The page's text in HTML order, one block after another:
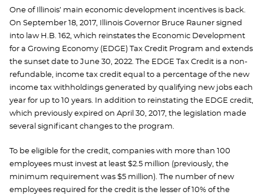
One of Illinois’ main economic development incentives is back.
On September 18, 2017, Illinois Governor Bruce Rauner signed
into law H.B. 162, which reinstates the Economic Development
for a Growing Economy (EDGE) Tax Credit Program and extends
the sunset date to June 30, 2022. The EDGE Tax Credit is a non-
refundable, income tax credit equal to a percentage of the new
income tax withholdings generated by qualifying new jobs each
year for up to 10 years. In addition to reinstating the EDGE credit,
which previously expired on April 30, 2017, the legislation made
several significant changes to the program.
To be eligible for the credit, companies with more than 100
employees must invest at least $2.5 million (previously, the
minimum requirement was $5 million). The number of new
employees required for the credit is the lesser of 10% of the